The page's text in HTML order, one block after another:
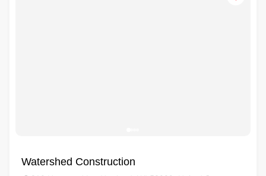
Watershed Construction